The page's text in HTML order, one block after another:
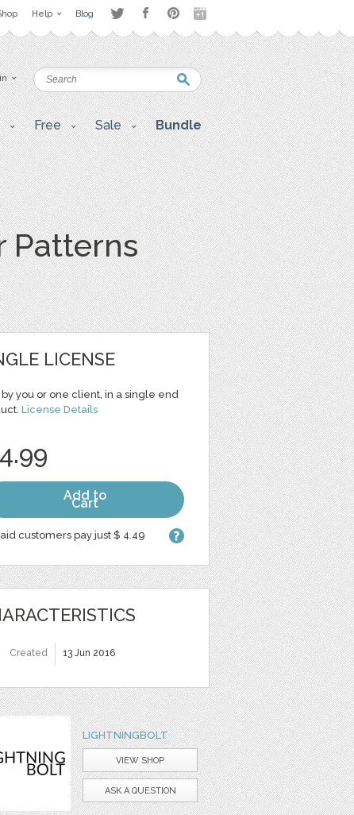
Help Blog
Free Sale Bundle
Patterns
LICENSE
by you or one client, in a single end
License Details
Add to
Cart
customers pay just $ 4.49
Created 13 Jun 2016
LIGHTNINGBOLT
VIEW SHOP
ASK A QUESTION